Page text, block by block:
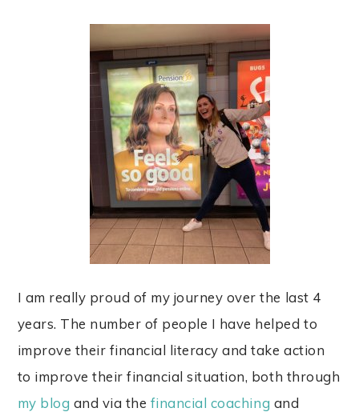
I am really proud of my journey over the last 4
years. The number of people I have helped to
improve their financial literacy and take action
to improve their financial situation, both through
my blog and via the financial coaching and